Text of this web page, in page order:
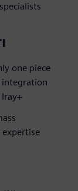
one piece
expertise